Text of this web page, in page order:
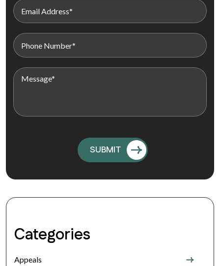
Categories
Appeals